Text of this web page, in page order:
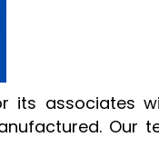
its associates
Our